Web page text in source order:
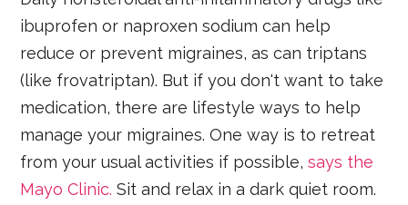
ibuprofen or naproxen sodium can help
reduce or prevent migraines, as can triptans
(like frovatriptan). But if you don't want to take
medication, there are lifestyle ways to help
manage your migraines. One way is to retreat
from your usual activities if possible,says the
Mayo Clinic. Sit and relax in a dark quiet room.